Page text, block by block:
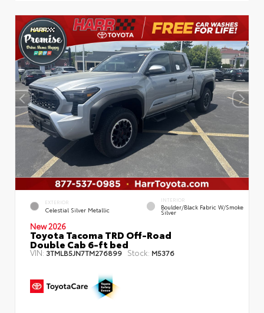
EXTERIOR
Celestial Silver Metallic
INTERIOR
Boulder/Black Fabric W/Smoke
Silver
New 2026
Toyota Tacoma TRD Off-Road
Double Cab 6-ft bed
VIN: 3TMLB5JN7TM276899 Stock: M5376